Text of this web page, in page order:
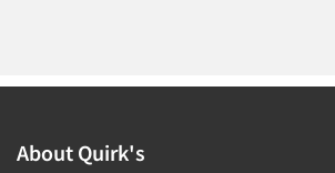
About Quirk's